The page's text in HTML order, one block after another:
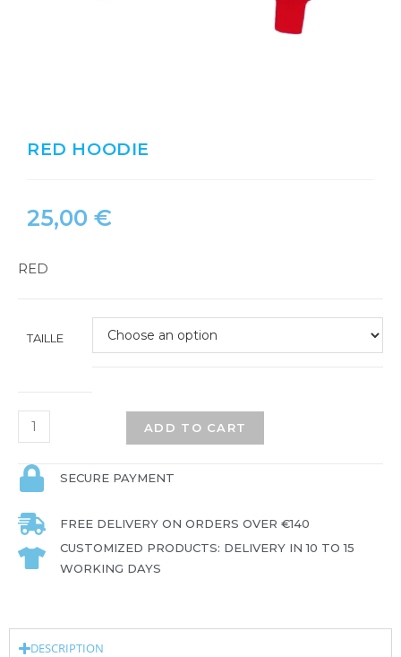
RED HOODIE
25,00 €
RED
TAILLE
ADD TO CART
SECURE PAYMENT
FREE DELIVERY ON ORDERS OVER €140
CUSTOMIZED PRODUCTS: DELIVERY IN 10 TO 15
WORKING DAYS
DESCRIPTION